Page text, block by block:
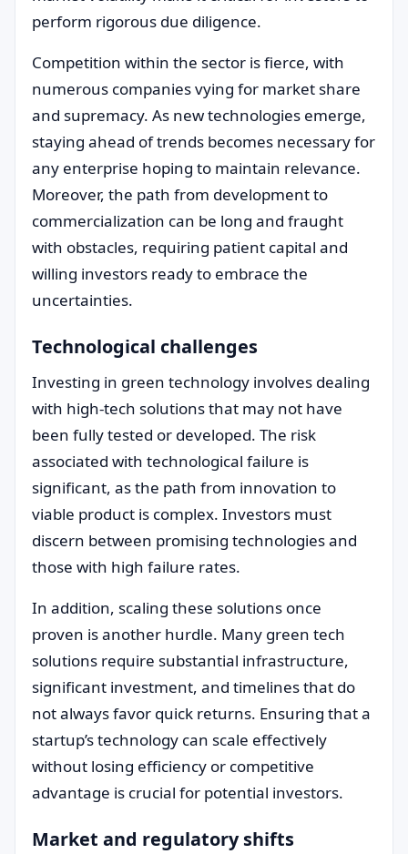
perform rigorous due diligence.
Competition within the sector is fierce, with
numerous companies vying for market share
and supremacy. As new technologies emerge,
staying ahead of trends becomes necessary for
any enterprise hoping to maintain relevance.
Moreover, the path from development to
commercialization can be long and fraught
with obstacles, requiring patient capital and
willing investors ready to embrace the
uncertainties.
Technological challenges
Investing in green technology involves dealing
with high-tech solutions that may not have
been fully tested or developed. The risk
associated with technological failure is
significant, as the path from innovation to
viable product is complex. Investors must
discern between promising technologies and
those with high failure rates.
In addition, scaling these solutions once
proven is another hurdle. Many green tech
solutions require substantial infrastructure,
significant investment, and timelines that do
not always favor quick returns. Ensuring that a
startup’s technology can scale effectively
without losing efficiency or competitive
advantage is crucial for potential investors.
Market and regulatory shifts